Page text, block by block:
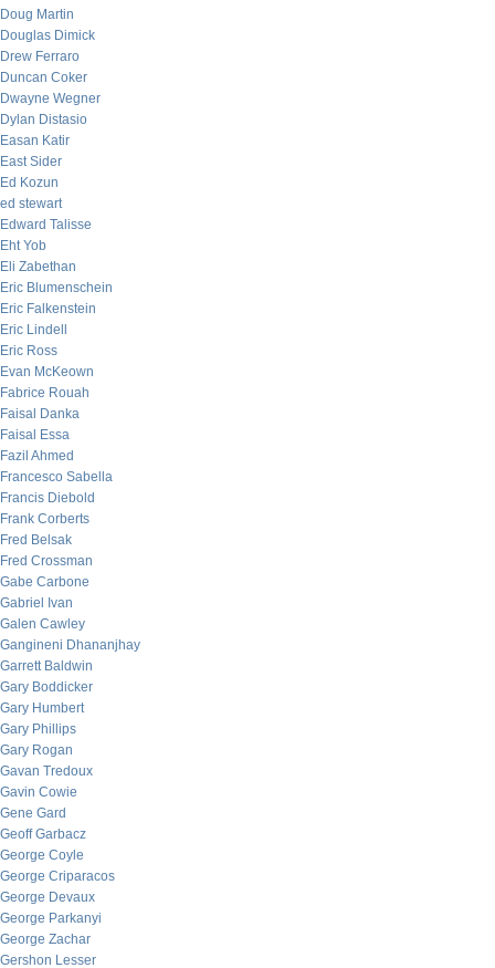
Doug Martin
Douglas Dimick
Drew Ferraro
Duncan Coker
Dwayne Wegner
Dylan Distasio
Easan Katir
East Sider
Ed Kozun
ed stewart
Edward Talisse
Eht Yob
Eli Zabethan
Eric Blumenschein
Eric Falkenstein
Eric Lindell
Eric Ross
Evan McKeown
Fabrice Rouah
Faisal Danka
Faisal Essa
Fazil Ahmed
Francesco Sabella
Francis Diebold
Frank Corberts
Fred Belsak
Fred Crossman
Gabe Carbone
Gabriel Ivan
Galen Cawley
Gangineni Dhananjhay
Garrett Baldwin
Gary Boddicker
Gary Humbert
Gary Phillips
Gary Rogan
Gavan Tredoux
Gavin Cowie
Gene Gard
Geoff Garbacz
George Coyle
George Criparacos
George Devaux
George Parkanyi
George Zachar
Gershon Lesser